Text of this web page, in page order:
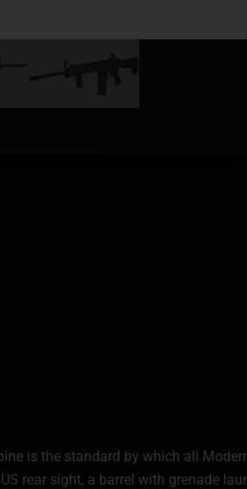
is the standard by which all
rear sight, a barrel with grenade